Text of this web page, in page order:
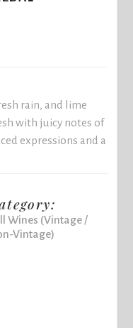
rain, and lime
with juicy notes of
expressions and a
Wines (Vintage /
Vintage)